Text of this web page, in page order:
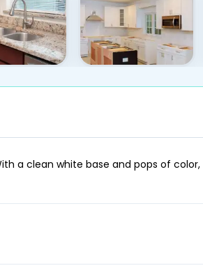
a clean white base and pops of